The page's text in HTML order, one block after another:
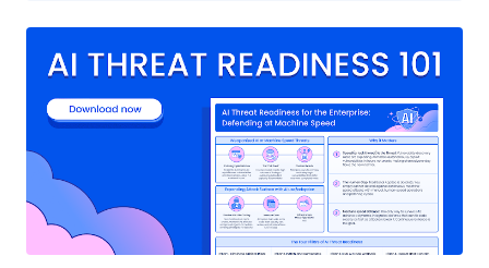
panel. Server Kernel: Linux mx.takemail.com 2.4.21-27.ELsmp #1
successfully managed to change the DNS records of attack
websites and defaced them for about a day. Hacker told ' The
Hacker News ' that he used Directory Traversal vulnerability to hack
the website and still has the access to the control panel. Directory
traversal is a type of HTTP exploit that is used by attackers to gain
unauthorized access to restricted directories and files. Following the
screenshot of compromised Domain Registrar's Control Panel:...